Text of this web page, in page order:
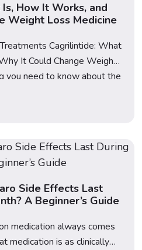
How It Works, and
Weight Loss Medicine
Cagrilintide: What
It Could Change Weight
you need to know about the
treatment — and what
with a GLP-1. Updated
Side Effects Last
A Beginner’s Guide
medication always comes
medication is as clinically